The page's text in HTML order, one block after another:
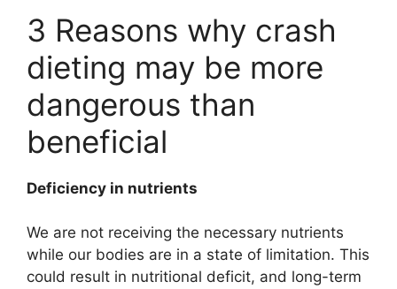
3 Reasons why crash
dieting may be more
dangerous than
beneficial
Deficiency in nutrients
We are not receiving the necessary nutrients
while our bodies are in a state of limitation. This
could result in nutritional deficit, and long-term